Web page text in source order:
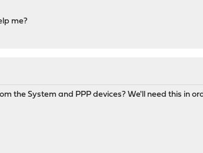
me?
the System and PPP devices? We'll need this in